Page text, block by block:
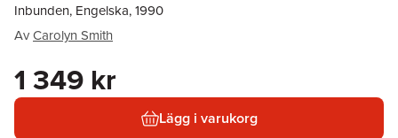
Inbunden, Engelska, 1990
AvCarolyn Smith
1 349 kr
Lägg i varukorg